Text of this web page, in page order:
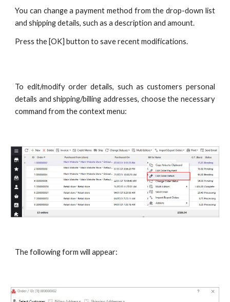
You can change a payment method from the drop-down list
and shipping details, such as a description and amount.
Press the [OK] button to save recent modifications.
To edit/modify order details, such as customers personal
details and shipping/billing addresses, choose the necessary
command from the context menu:
The following form will appear: